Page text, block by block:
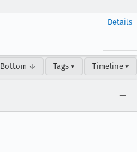
Details
Bottom ↓ Tags ▾ Timeline ▾